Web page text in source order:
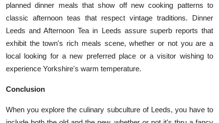
planned dinner meals that show off new cooking patterns to
classic afternoon teas that respect vintage traditions. Dinner
Leeds and Afternoon Tea in Leeds assure superb reports that
exhibit the town's rich meals scene, whether or not you are a
local looking for a new preferred place or a visitor wishing to
experience Yorkshire's warm temperature.
Conclusion
When you explore the culinary subculture of Leeds, you have to